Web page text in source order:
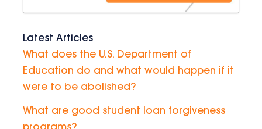
Latest Articles
What does the U.S. Department of
Education do and what would happen if it
were to be abolished?
What are good student loan forgiveness